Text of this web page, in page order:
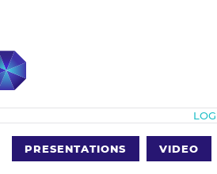
PRESENTATIONS VIDEO